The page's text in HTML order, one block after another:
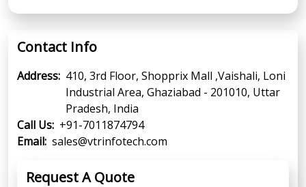
Contact Info
Address: 410, 3rd Floor, Shopprix Mall ,Vaishali, Loni
Industrial Area, Ghaziabad - 201010, Uttar
Pradesh, India
Call Us: +91-7011874794
Email: sales@vtrinfotech.com
Request A Quote